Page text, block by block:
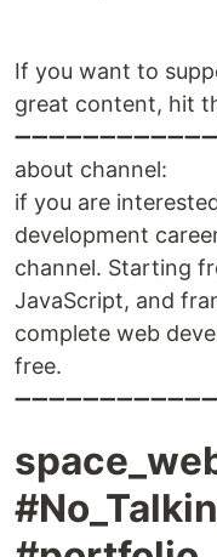
If you want to
great content, hit
about channel:
if you are
development
channel. Starting
JavaScript, and
complete web
free.